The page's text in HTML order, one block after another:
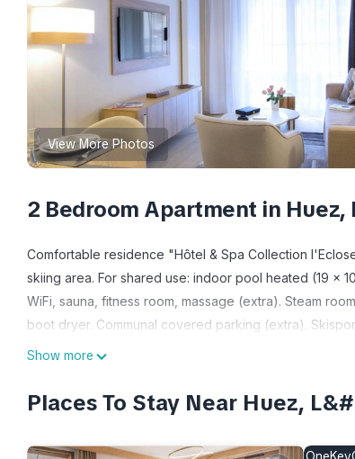
View More Photos
2 Bedroom Apartment in Huez,
Comfortable residence "Hôtel & Spa Collection
skiing area. For shared use: indoor pool heated (19 x
WiFi, sauna, fitness room, massage (extra). Steam
boot dryer. Communal covered parking (extra).
archéologique Brandes. Well-known ski regions can
"Résidence Odalys Collection L'Eclose", 3-room
and TV (flat screen). 2 rooms, each room with 2
Show more
Places To Stay Near Huez,